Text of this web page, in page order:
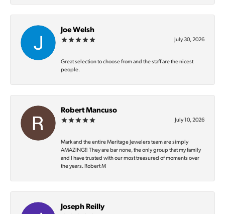
Joe Welsh
July 30, 2026
Great selection to choose from and the staff are the nicest
people.
Robert Mancuso
July 10, 2026
Mark and the entire Meritage Jewelers team are simply
AMAZING‼️ They are bar none, the only group that my family
and I have trusted with our most treasured of moments over
the years. Robert M
Joseph Reilly